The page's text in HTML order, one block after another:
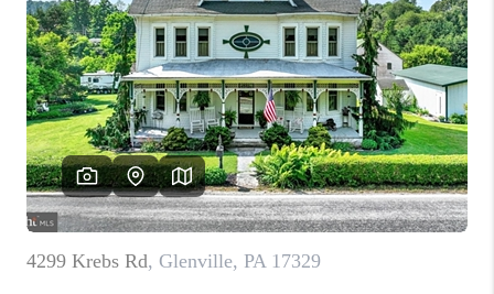
FINANCING
HOME VALUE
WHO WE ARE
REVIEWS
CAREERS
ABOUT PLACE